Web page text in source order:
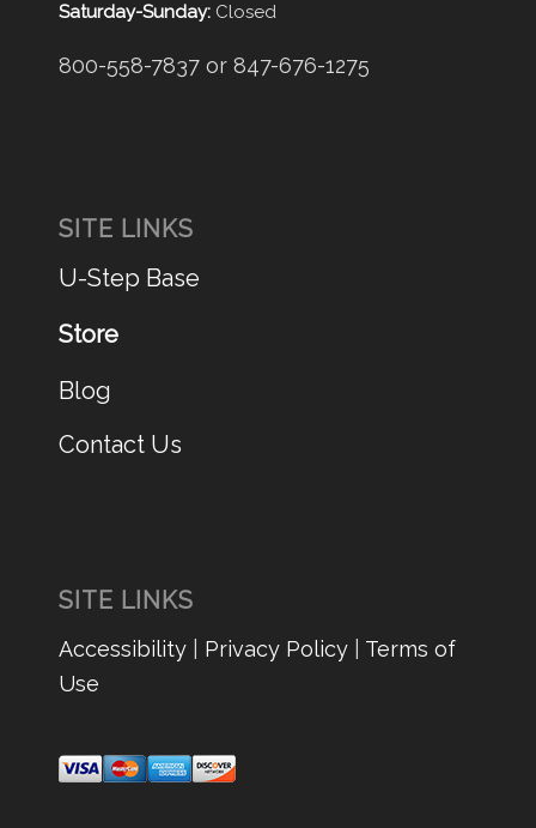
Saturday-Sunday: Closed
800-558-7837 or 847-676-1275
SITE LINKS
U-Step Base
Store
Blog
Contact Us
SITE LINKS
Accessibility| Privacy Policy| Terms of
Use